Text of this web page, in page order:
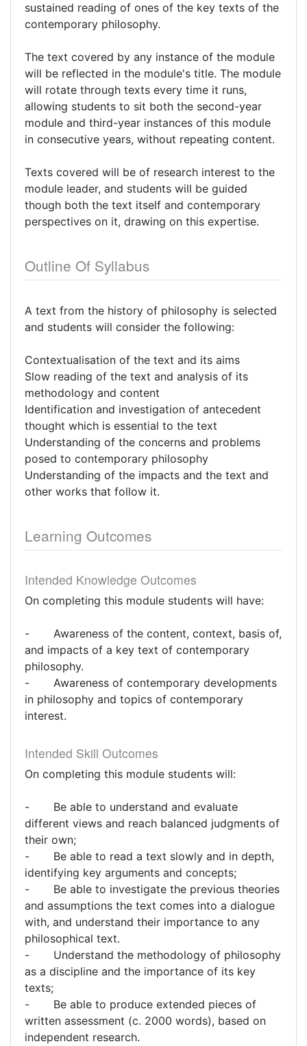
sustained reading of ones of the key texts of the
contemporary philosophy.
The text covered by any instance of the module
will be reflected in the module's title. The module
will rotate through texts every time it runs,
allowing students to sit both the second-year
module and third-year instances of this module
in consecutive years, without repeating content.
Texts covered will be of research interest to the
module leader, and students will be guided
though both the text itself and contemporary
perspectives on it, drawing on this expertise.
Outline Of Syllabus
A text from the history of philosophy is selected
and students will consider the following:
Contextualisation of the text and its aims
Slow reading of the text and analysis of its
methodology and content
Identification and investigation of antecedent
thought which is essential to the text
Understanding of the concerns and problems
posed to contemporary philosophy
Understanding of the impacts and the text and
other works that follow it.
Learning Outcomes
Intended Knowledge Outcomes
On completing this module students will have:
- Awareness of the content, context, basis of,
and impacts of a key text of contemporary
philosophy.
- Awareness of contemporary developments
in philosophy and topics of contemporary
interest.
Intended Skill Outcomes
On completing this module students will:
- Be able to understand and evaluate
different views and reach balanced judgments of
their own;
- Be able to read a text slowly and in depth,
identifying key arguments and concepts;
- Be able to investigate the previous theories
and assumptions the text comes into a dialogue
with, and understand their importance to any
philosophical text.
- Understand the methodology of philosophy
as a discipline and the importance of its key
texts;
- Be able to produce extended pieces of
written assessment (c. 2000 words), based on
independent research.